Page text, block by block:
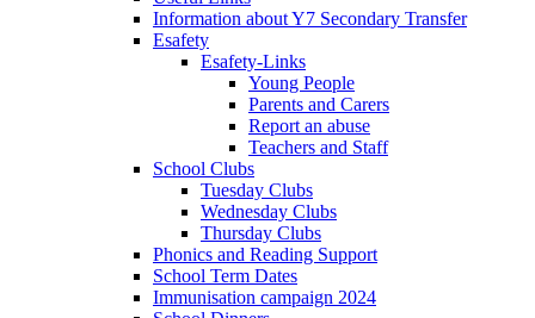
Information about Y7 Secondary Transfer
Esafety
Esafety-Links
Young People
Parents and Carers
Report an abuse
Teachers and Staff
School Clubs
Tuesday Clubs
Wednesday Clubs
Thursday Clubs
Phonics and Reading Support
School Term Dates
Immunisation campaign 2024